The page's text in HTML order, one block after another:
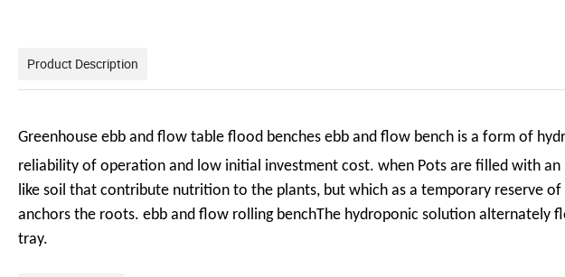
Product Description
Greenhouse ebb and flow table flood benches ebb and flow bench is a form of
reliability of operation and low initial investment cost. when Pots are filled with
like soil that contribute nutrition to the plants, but which as a temporary reserve
anchors the roots. ebb and flow rolling benchThe hydroponic solution alternately
tray.